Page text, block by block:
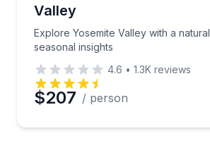
Valley
Explore Yosemite Valley with a
seasonal insights
4.6 • 1.3K reviews
$207 / person